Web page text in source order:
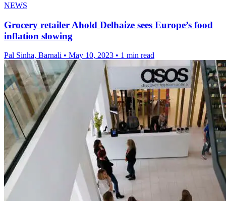
NEWS
Grocery retailer Ahold Delhaize sees Europe’s food
inflation slowing
Pal Sinha, Barnali • May 10, 2023 • 1 min read